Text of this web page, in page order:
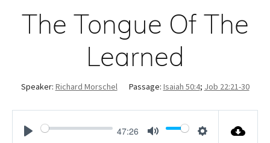
The Tongue Of The
Learned
Speaker: Richard Morschel Passage: Isaiah 50:4; Job 22:21-30
47:26